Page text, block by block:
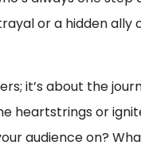
or a hidden
it’s about the
or
audience on?